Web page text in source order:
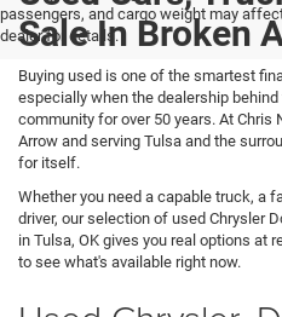
passengers, and cargo weight may
dealer for details.
Sale In Broken
Buying used is one of the smartest
especially when the dealership
community for over 50 years. At Chris
Arrow and serving Tulsa and the
for itself.
Whether you need a capable truck, a
driver, our selection of used Chrysler
in Tulsa, OK gives you real options at
to see what's available right now.